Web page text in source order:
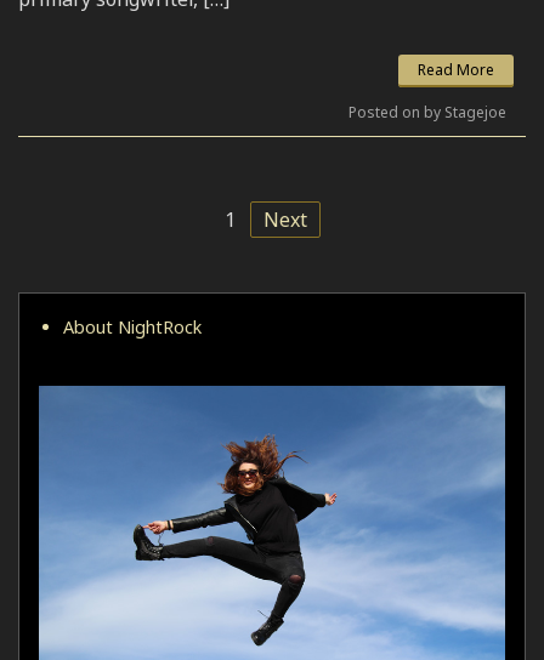
Read More
Posted on by Stagejoe
1 Next
About NightRock